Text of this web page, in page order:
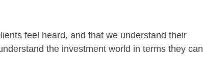
feel heard, and that we understand their
the investment world in terms they can